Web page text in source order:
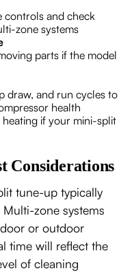
controls and check
zone systems
parts if the model
draw, and run cycles to
health
if your mini-split
Considerations
tune-up typically
zone systems
or outdoor
time will reflect the
of cleaning